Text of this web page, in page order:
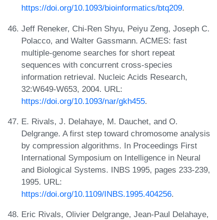
https://doi.org/10.1093/bioinformatics/btq209.
Jeff Reneker, Chi-Ren Shyu, Peiyu Zeng, Joseph C.
Polacco, and Walter Gassmann. ACMES: fast
multiple-genome searches for short repeat
sequences with concurrent cross-species
information retrieval. Nucleic Acids Research,
32:W649-W653, 2004. URL:
https://doi.org/10.1093/nar/gkh455.
E. Rivals, J. Delahaye, M. Dauchet, and O.
Delgrange. A first step toward chromosome analysis
by compression algorithms. In Proceedings First
International Symposium on Intelligence in Neural
and Biological Systems. INBS 1995, pages 233-239,
1995. URL:
https://doi.org/10.1109/INBS.1995.404256.
Eric Rivals, Olivier Delgrange, Jean-Paul Delahaye,